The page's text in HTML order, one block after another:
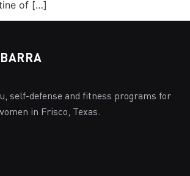
of […]
self-defense and fitness programs for
in Frisco, Texas.